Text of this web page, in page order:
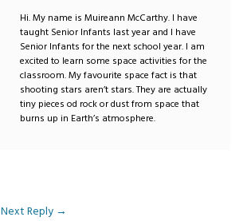
Hi. My name is Muireann McCarthy. I have
taught Senior Infants last year and I have
Senior Infants for the next school year. I am
excited to learn some space activities for the
classroom. My favourite space fact is that
shooting stars aren’t stars. They are actually
tiny pieces od rock or dust from space that
burns up in Earth’s atmosphere.
Next Reply →